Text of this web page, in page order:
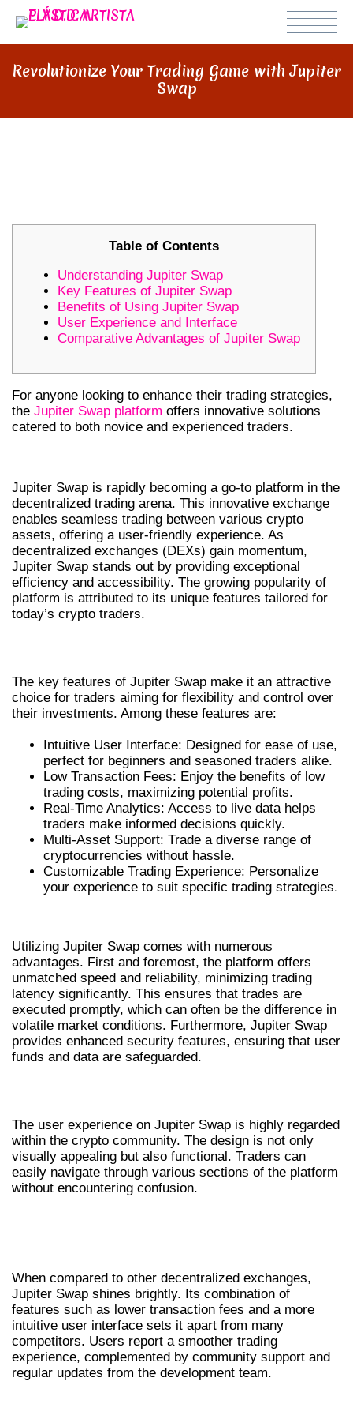
Revolutionize Your Trading Game with Jupiter
Swap
Table of Contents
Understanding Jupiter Swap
Key Features of Jupiter Swap
Benefits of Using Jupiter Swap
User Experience and Interface
Comparative Advantages of Jupiter Swap
For anyone looking to enhance their trading strategies,
the Jupiter Swap platform offers innovative solutions
catered to both novice and experienced traders.
Jupiter Swap is rapidly becoming a go-to platform in the
decentralized trading arena. This innovative exchange
enables seamless trading between various crypto
assets, offering a user-friendly experience. As
decentralized exchanges (DEXs) gain momentum,
Jupiter Swap stands out by providing exceptional
efficiency and accessibility. The growing popularity of
platform is attributed to its unique features tailored for
today’s crypto traders.
The key features of Jupiter Swap make it an attractive
choice for traders aiming for flexibility and control over
their investments. Among these features are:
Intuitive User Interface: Designed for ease of use,
perfect for beginners and seasoned traders alike.
Low Transaction Fees: Enjoy the benefits of low
trading costs, maximizing potential profits.
Real-Time Analytics: Access to live data helps
traders make informed decisions quickly.
Multi-Asset Support: Trade a diverse range of
cryptocurrencies without hassle.
Customizable Trading Experience: Personalize
your experience to suit specific trading strategies.
Utilizing Jupiter Swap comes with numerous
advantages. First and foremost, the platform offers
unmatched speed and reliability, minimizing trading
latency significantly. This ensures that trades are
executed promptly, which can often be the difference in
volatile market conditions. Furthermore, Jupiter Swap
provides enhanced security features, ensuring that user
funds and data are safeguarded.
The user experience on Jupiter Swap is highly regarded
within the crypto community. The design is not only
visually appealing but also functional. Traders can
easily navigate through various sections of the platform
without encountering confusion.
When compared to other decentralized exchanges,
Jupiter Swap shines brightly. Its combination of
features such as lower transaction fees and a more
intuitive user interface sets it apart from many
competitors. Users report a smoother trading
experience, complemented by community support and
regular updates from the development team.